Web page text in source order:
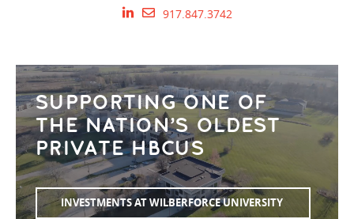
917.847.3742
SUPPORTING ONE OF
THE NATION’S OLDEST
PRIVATE HBCUS
INVESTMENTS AT WILBERFORCE UNIVERSITY